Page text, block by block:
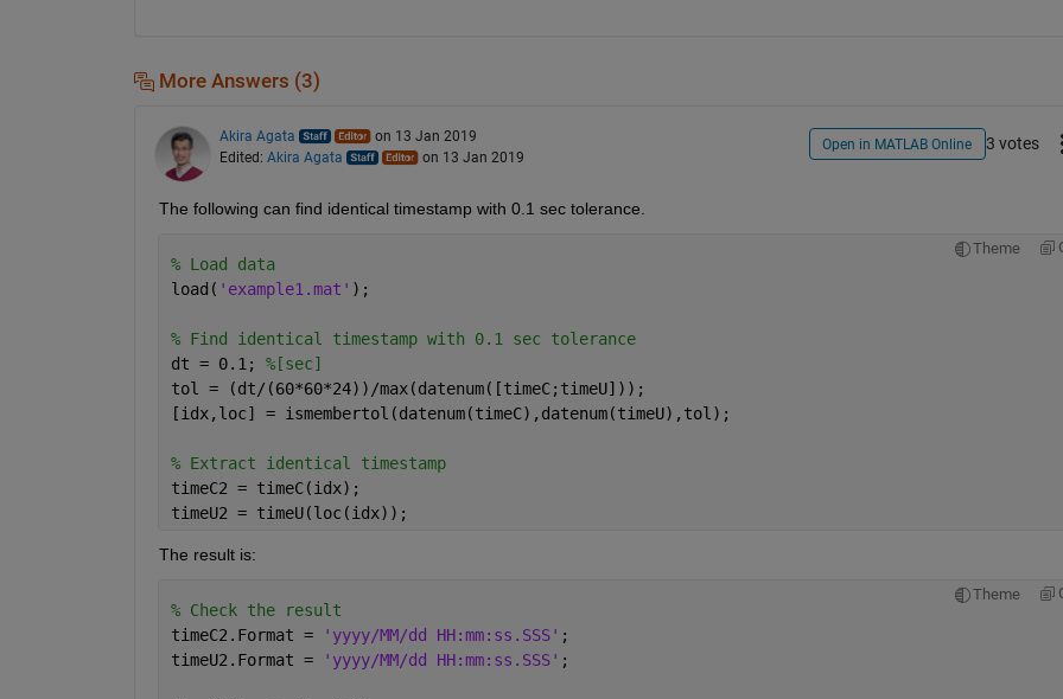
More Answers (3)
Akira Agata
on 13 Jan 2019
Edited: Akira Agata on 13 Jan 2019
Open in MATLAB Online 3 votes
The following can find identical timestamp with 0.1 sec tolerance.
Theme
% Load data
load( 'example1.mat' );
% Find identical timestamp with 0.1 sec tolerance
dt = 0.1; %[sec]
tol = (dt/(60*60*24))/max(datenum([timeC;timeU]));
[idx,loc] = ismembertol(datenum(timeC),datenum(timeU),tol);
% Extract identical timestamp
timeC2 = timeC(idx);
timeU2 = timeU(loc(idx));
The result is:
Theme
% Check the result
timeC2.Format =
'yyyy/MM/dd HH:mm:ss.SSS' ;
timeU2.Format =
'yyyy/MM/dd HH:mm:ss.SSS' ;